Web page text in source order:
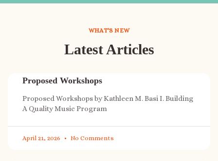
WHAT'S NEW
Latest Articles
Proposed Workshops
Proposed Workshops by Kathleen M. Basi I. Building
A Quality Music Program
April 21, 2026 No Comments